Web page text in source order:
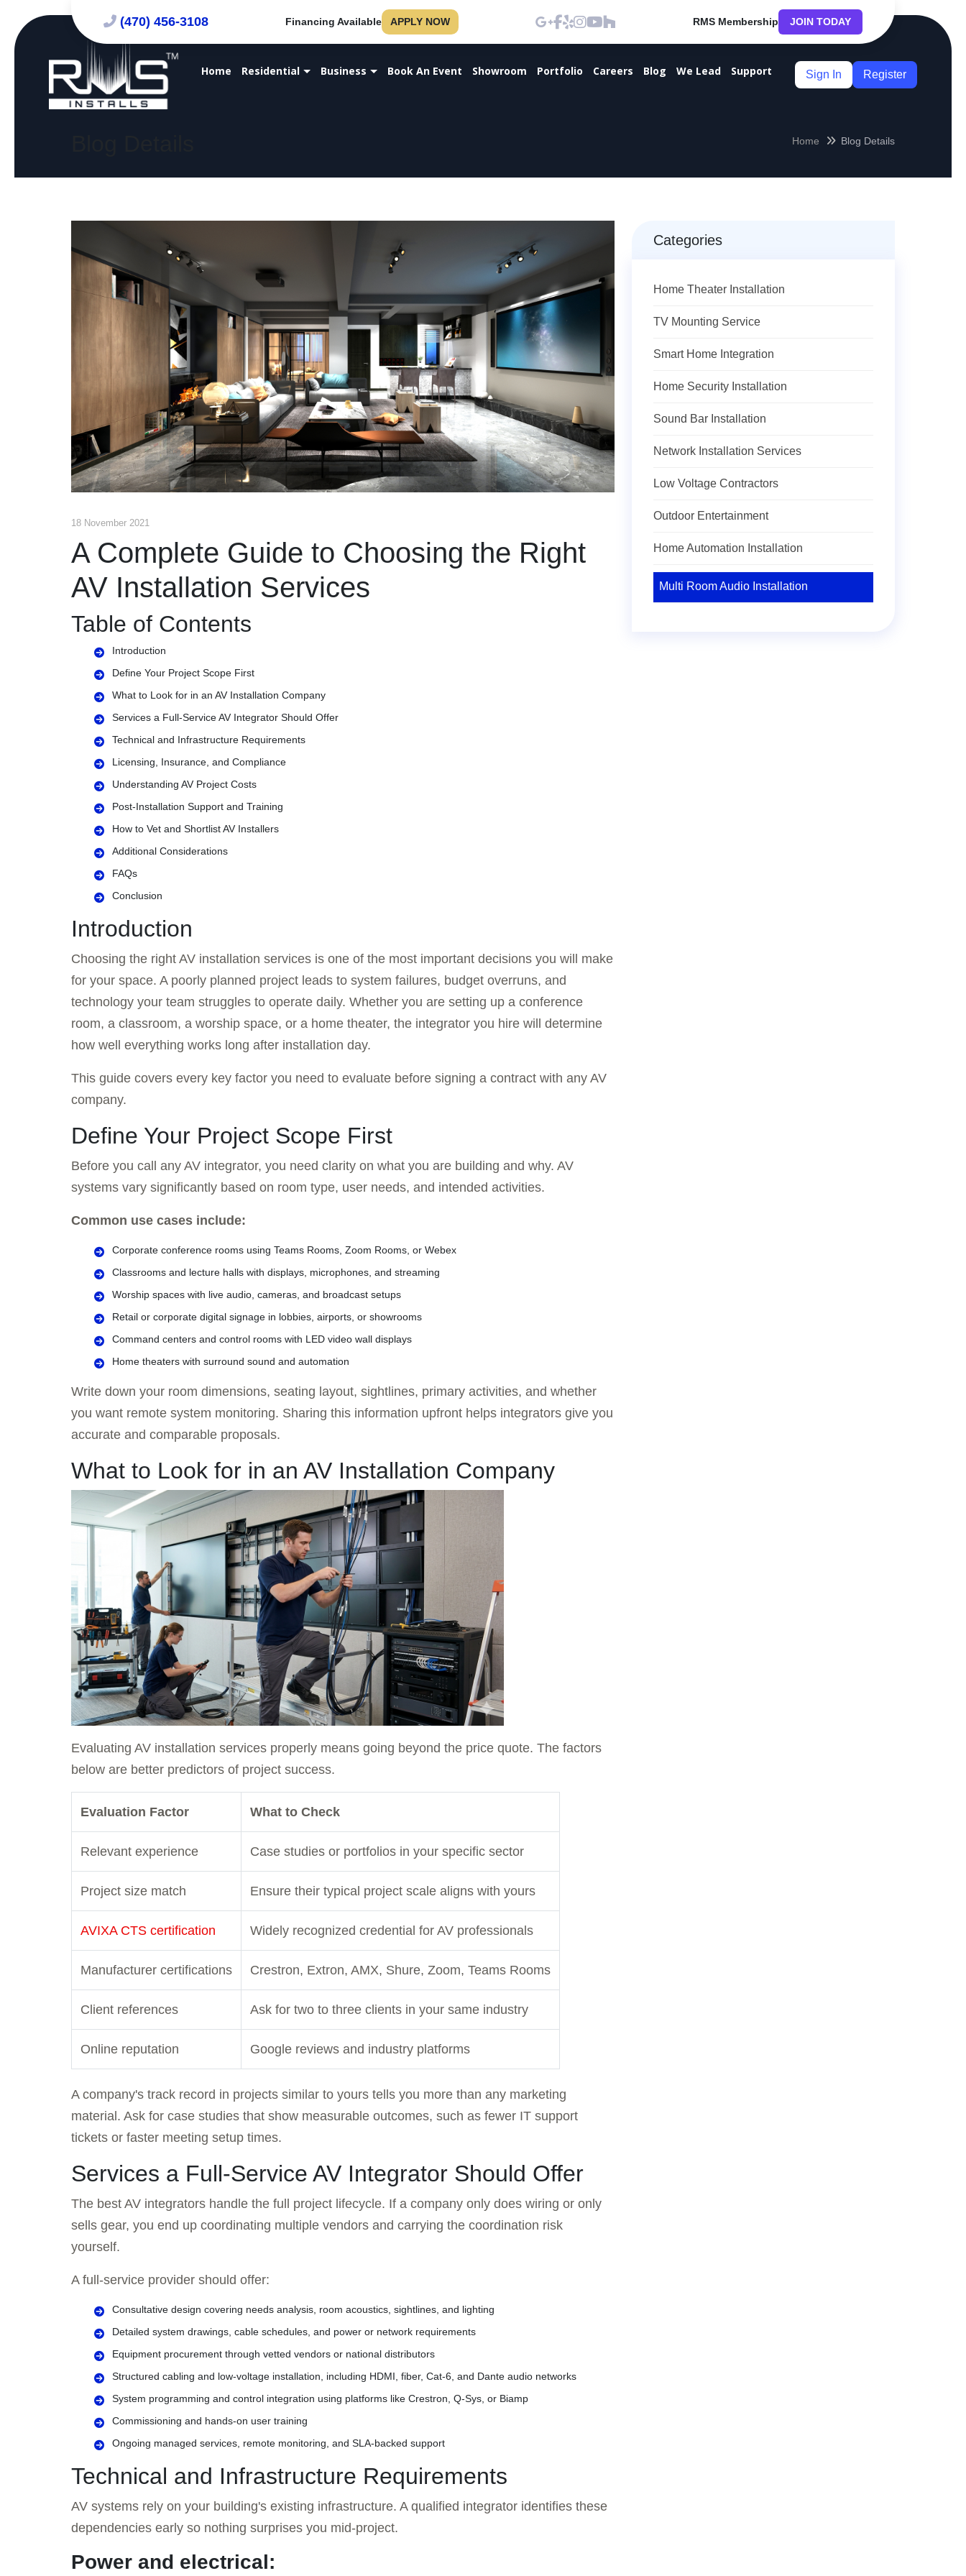
(470) 456-3108 Financing Available APPLY NOW RMS Membership JOIN TODAY
Home Residential Business Book An Event Showroom Portfolio Careers Blog We Lead Support Sign In Register
Home Blog Details
18 November 2021
A Complete Guide to Choosing the Right
AV Installation Services
Table of Contents
Introduction
Define Your Project Scope First
What to Look for in an AV Installation Company
Services a Full-Service AV Integrator Should Offer
Technical and Infrastructure Requirements
Licensing, Insurance, and Compliance
Understanding AV Project Costs
Post-Installation Support and Training
How to Vet and Shortlist AV Installers
Additional Considerations
FAQs
Conclusion
Introduction
Choosing the right AV installation services is one of the most important decisions you will make
for your space. A poorly planned project leads to system failures, budget overruns, and
technology your team struggles to operate daily. Whether you are setting up a conference
room, a classroom, a worship space, or a home theater, the integrator you hire will determine
how well everything works long after installation day.
This guide covers every key factor you need to evaluate before signing a contract with any AV
company.
Define Your Project Scope First
Before you call any AV integrator, you need clarity on what you are building and why. AV
systems vary significantly based on room type, user needs, and intended activities.
Common use cases include:
Corporate conference rooms using Teams Rooms, Zoom Rooms, or Webex
Classrooms and lecture halls with displays, microphones, and streaming
Worship spaces with live audio, cameras, and broadcast setups
Retail or corporate digital signage in lobbies, airports, or showrooms
Command centers and control rooms with LED video wall displays
Home theaters with surround sound and automation
Write down your room dimensions, seating layout, sightlines, primary activities, and whether
you want remote system monitoring. Sharing this information upfront helps integrators give you
accurate and comparable proposals.
What to Look for in an AV Installation Company
Evaluating AV installation services properly means going beyond the price quote. The factors
below are better predictors of project success.
Evaluation Factor What to Check
Relevant experience Case studies or portfolios in your specific sector
Project size match Ensure their typical project scale aligns with yours
AVIXA CTS certification Widely recognized credential for AV professionals
Manufacturer certifications Crestron, Extron, AMX, Shure, Zoom, Teams Rooms
Client references Ask for two to three clients in your same industry
Online reputation Google reviews and industry platforms
A company's track record in projects similar to yours tells you more than any marketing
material. Ask for case studies that show measurable outcomes, such as fewer IT support
tickets or faster meeting setup times.
Services a Full-Service AV Integrator Should Offer
The best AV integrators handle the full project lifecycle. If a company only does wiring or only
sells gear, you end up coordinating multiple vendors and carrying the coordination risk
yourself.
A full-service provider should offer:
Consultative design covering needs analysis, room acoustics, sightlines, and lighting
Detailed system drawings, cable schedules, and power or network requirements
Equipment procurement through vetted vendors or national distributors
Structured cabling and low-voltage installation, including HDMI, fiber, Cat-6, and Dante audio networks
System programming and control integration using platforms like Crestron, Q-Sys, or Biamp
Commissioning and hands-on user training
Ongoing managed services, remote monitoring, and SLA-backed support
Technical and Infrastructure Requirements
AV systems rely on your building's existing infrastructure. A qualified integrator identifies these
dependencies early so nothing surprises you mid-project.
Power and electrical:
Categories
Home Theater Installation
TV Mounting Service
Smart Home Integration
Home Security Installation
Sound Bar Installation
Network Installation Services
Low Voltage Contractors
Outdoor Entertainment
Home Automation Installation
Multi Room Audio Installation